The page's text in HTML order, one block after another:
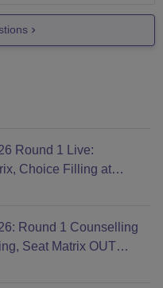
Round 1 Live:
Choice Filling at
Round 1 Counselling
Seat Matrix OUT